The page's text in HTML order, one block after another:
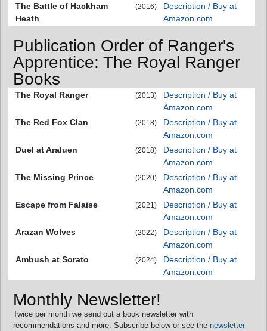
The Battle of Hackham
Heath
(2016)
Description / Buy at
Amazon.com
Publication Order of Ranger's
Apprentice: The Royal Ranger
Books
The Royal Ranger (2013)
Description / Buy at
Amazon.com
The Red Fox Clan
(2018)
Description / Buy at
Amazon.com
Duel at Araluen
(2018)
Description / Buy at
Amazon.com
The Missing Prince
(2020)
Description / Buy at
Amazon.com
Escape from Falaise
(2021)
Description / Buy at
Amazon.com
Arazan Wolves
(2022)
Description / Buy at
Amazon.com
Ambush at Sorato
(2024)
Description / Buy at
Amazon.com
Monthly Newsletter!
Twice per month we send out a book newsletter with
recommendations and more. Subscribe below or see the newsletter